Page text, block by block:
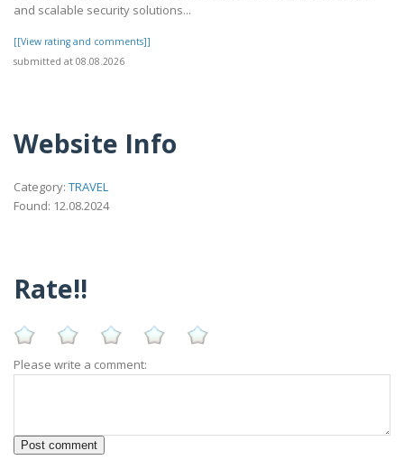
and scalable security solutions...
[[View rating and comments]]
submitted at 08.08.2026
Website Info
Category: TRAVEL
Found: 12.08.2024
Rate!!
Please write a comment: